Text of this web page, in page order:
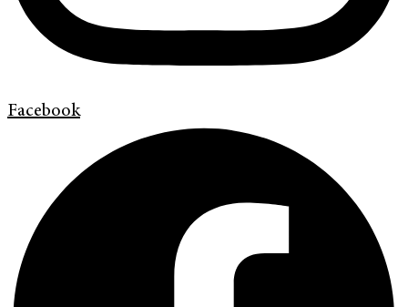
Facebook